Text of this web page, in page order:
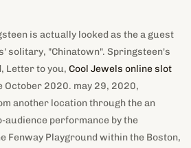
is actually looked as the a guest
solitary, "Chinatown". Springsteen's
Letter to you, Cool Jewels online slot
October 2020. may 29, 2020,
another location through the an
audience performance by the
Fenway Playground within the Boston,